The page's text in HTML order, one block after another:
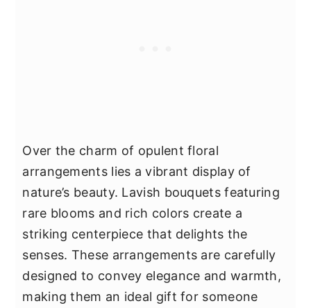
Over the charm of opulent floral
arrangements lies a vibrant display of
nature’s beauty. Lavish bouquets featuring
rare blooms and rich colors create a
striking centerpiece that delights the
senses. These arrangements are carefully
designed to convey elegance and warmth,
making them an ideal gift for someone